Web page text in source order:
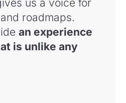
us a voice for
roadmaps.
an experience
is unlike any